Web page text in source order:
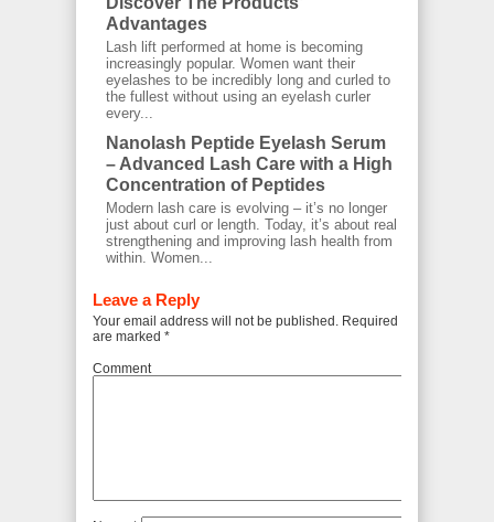
Advantages
Lash lift performed at home is becoming
increasingly popular. Women want their
eyelashes to be incredibly long and curled to
the fullest without using an eyelash curler
every...
Nanolash Peptide Eyelash Serum
– Advanced Lash Care with a High
Concentration of Peptides
Modern lash care is evolving – it’s no longer
just about curl or length. Today, it’s about real
strengthening and improving lash health from
within. Women...
Leave a Reply
Your email address will not be published. Required fields
are marked *
Comment